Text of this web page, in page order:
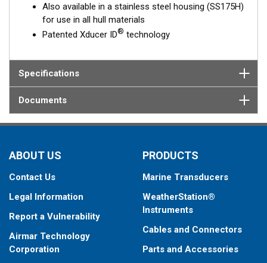
Also available in a stainless steel housing (SS175H)
for use in all hull materials
Patented Xducer ID® technology
Specifications
Documents
ABOUT US
Contact Us
Legal Information
Report a Vulnerability
Airmar Technology
Corporation
PRODUCTS
Marine Transducers
WeatherStation®
Instruments
Cables and Connectors
Parts and Accessories